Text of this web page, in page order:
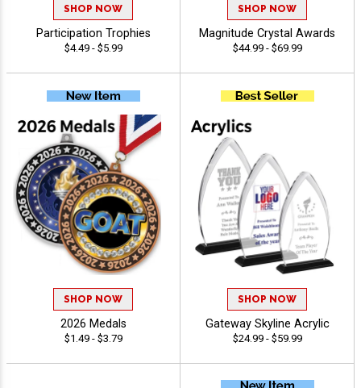
SHOP NOW
Participation Trophies
$4.49 - $5.99
SHOP NOW
Magnitude Crystal Awards
$44.99 - $69.99
SHOP NOW
2026 Medals
$1.49 - $3.79
SHOP NOW
Gateway Skyline Acrylic
$24.99 - $59.99